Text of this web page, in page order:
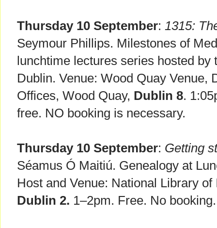
Thursday 10 September: 1315:
Seymour Phillips. Milestones of
lunchtime lectures series hosted
Dublin. Venue: Wood Quay Venue,
Offices, Wood Quay, Dublin 8.
free. NO booking is necessary.
Thursday 10 September: Getting
Séamus Ó Maitiú. Genealogy at
Host and Venue: National Library
Dublin 2. 1–2pm. Free. No